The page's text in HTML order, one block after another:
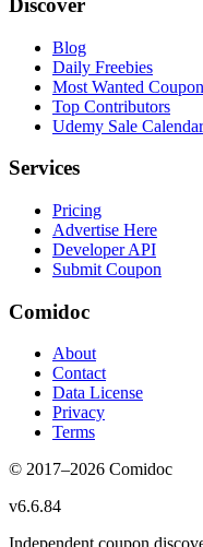
Discover
Blog
Daily Freebies
Most Wanted
Top Contributors
Udemy Sale Calendar
Services
Pricing
Advertise Here
Developer API
Submit Coupon
Comidoc
About
Contact
Data License
Privacy
Terms
© 2017–2026 Comidoc
v6.6.84